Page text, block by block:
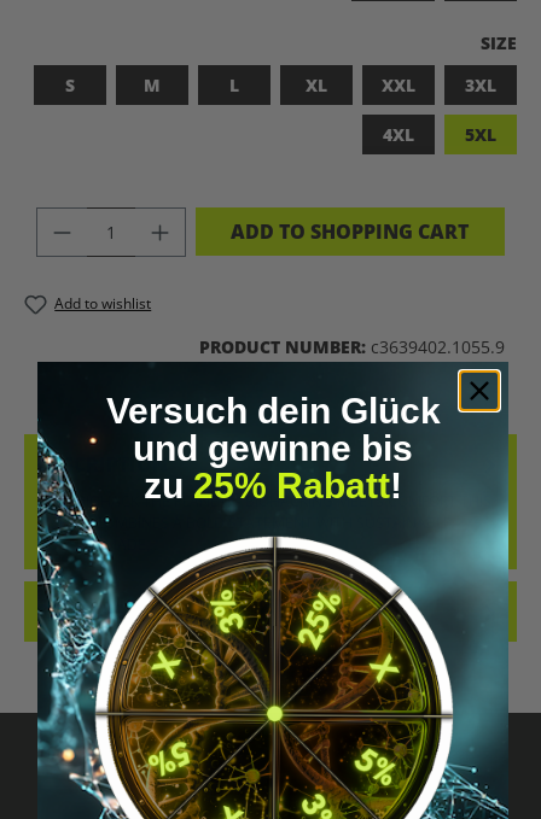
SIZE
S
M L XL XXL 3XL
4XL 5XL
PRODUCT QUANTITY: ENTER THE
ADD TO SHOPPING CART
Add to wishlist
PRODUCT NUMBER: c3639402.1055.9
DESCRIPTION
LET’S BIOHACK THE PLANET! – BIOHACKING MEETS COMFORT THIS
T-SHIRT COMBINES A BOLD STATEMENT WITH SUSTAINABLE
QUALITY. MADE…
REVIEWS
Versuch dein Glück
und gewinne bis
zu 25% Rabatt!